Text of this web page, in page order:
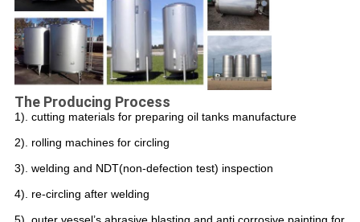
The Producing Process
1). cutting materials for preparing oil tanks manufacture
2). rolling machines for circling
3). welding and NDT(non-defection test) inspection
4). re-circling after welding
5). outer vessel’s abrasive blasting and anti corrosive painting for